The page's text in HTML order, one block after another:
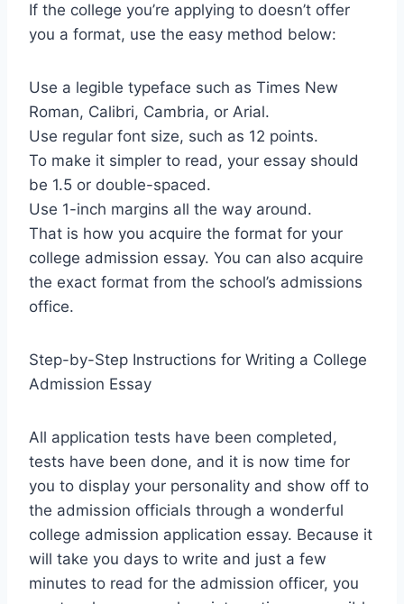
If the college you’re applying to doesn’t offer
you a format, use the easy method below:
Use a legible typeface such as Times New
Roman, Calibri, Cambria, or Arial.
Use regular font size, such as 12 points.
To make it simpler to read, your essay should
be 1.5 or double-spaced.
Use 1-inch margins all the way around.
That is how you acquire the format for your
college admission essay. You can also acquire
the exact format from the school’s admissions
office.
Step-by-Step Instructions for Writing a College
Admission Essay
All application tests have been completed,
tests have been done, and it is now time for
you to display your personality and show off to
the admission officials through a wonderful
college admission application essay. Because it
will take you days to write and just a few
minutes to read for the admission officer, you